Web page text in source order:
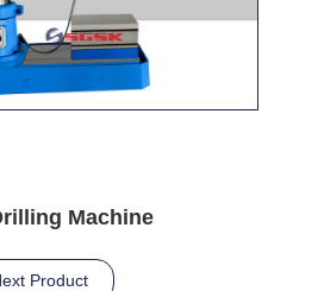
Machine
Product